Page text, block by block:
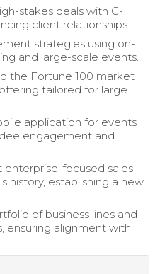
stakes deals with C-
client relationships.
strategies using on-
and large-scale events.
the Fortune 100 market
tailored for large
application for events
engagement and
enterprise-focused sales
history, establishing a new
of business lines and
ensuring alignment with